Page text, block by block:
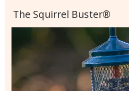
The Squirrel Buster®